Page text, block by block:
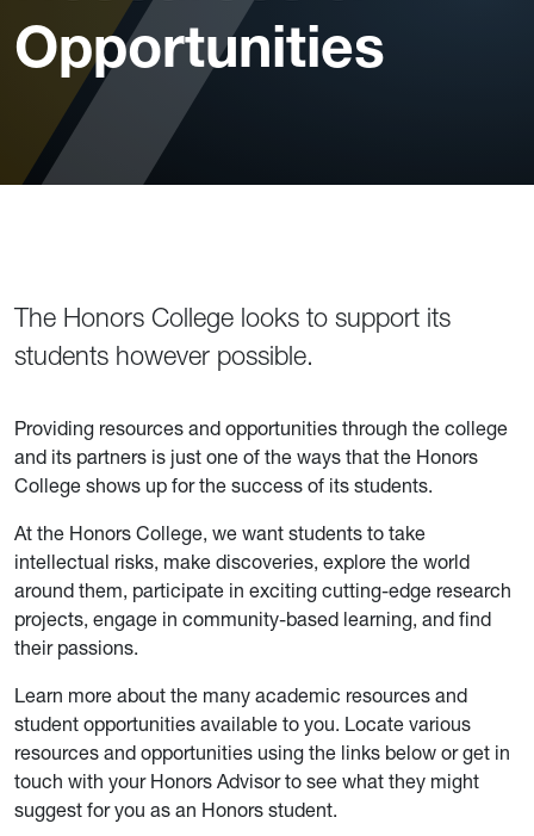
Opportunities
The Honors College looks to support its
students however possible.
Providing resources and opportunities through the college
and its partners is just one of the ways that the Honors
College shows up for the success of its students.
At the Honors College, we want students to take
intellectual risks, make discoveries, explore the world
around them, participate in exciting cutting-edge research
projects, engage in community-based learning, and find
their passions.
Learn more about the many academic resources and
student opportunities available to you. Locate various
resources and opportunities using the links below or get in
touch with your Honors Advisor to see what they might
suggest for you as an Honors student.